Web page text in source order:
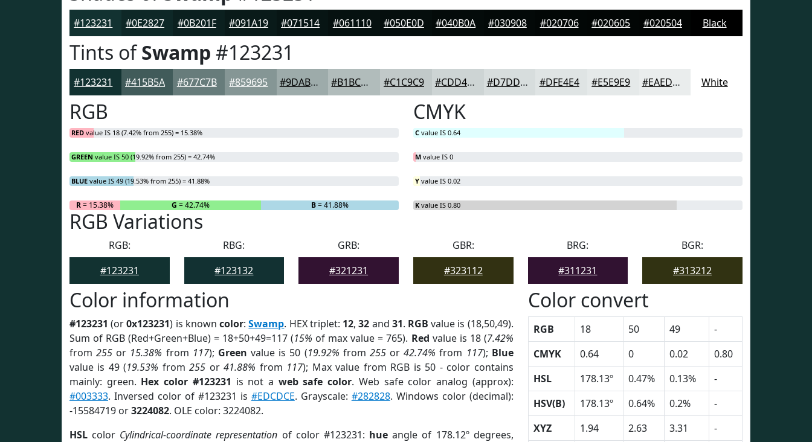
#123231 #0E2827 #0B201F #091A19 #071514 #061110 #050E0D #040B0A #030908 #020706 #020605 #020504 Black
Tints ofSwamp #123231
#123231 #415B5A #677C7B #859695 #9DABAA #B1BCBB #C1C9C9 #CDD4D4 #D7DDDD #DFE4E4 #E5E9E9 #EAEDED White
RGB
RED value IS 18 (7.42% from 255) = 15.38%
GREEN value IS 50 (19.92% from 255) = 42.74%
BLUE value IS 49 (19.53% from 255) = 41.88%
R= 15.38% G = 42.74% B= 41.88%
CMYK
C value IS 0.64
M value IS 0
Y value IS 0.02
K value IS 0.80
RGB Variations
RGB:
#123231
RBG:
#123132
GRB:
#321231
GBR:
#323112
BRG:
#311231
BGR:
#313212
Color information
#123231 (or0x123231) is knowncolor:Swamp. HEX triplet: 12,32 and 31. RGB value is (18,50,49).
Sum of RGB (Red+Green+Blue) = 18+50+49=117 (15% of max value = 765). Red value is 18 (7.42%
from255 or 15.38% from 117); Green value is 50 (19.92% from 255or42.74% from 117); Blue
value is 49 (19.53% from255 or41.88% from 117); Max value from RGB is 50 - color contains
mainly: green. Hex color #123231 is not a web safe color. Web safe color analog (approx):
#003333. Inversed color of #123231 is #EDCDCE. Grayscale: #282828. Windows color (decimal):
-15584719 or3224082. OLE color: 3224082.
HSL color Cylindrical-coordinate representation of color #123231: hue angle of 178.12º degrees,
Color convert
RGB 18 50 49
-
CMYK
0.64 0 0.02
0.80
HSL
178.13º 0.47% 0.13%
-
HSV(B)
178.13º 0.64% 0.2%
-
XYZ
1.94 2.63 3.31
-